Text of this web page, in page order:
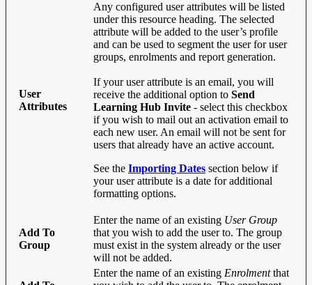
User
Attributes
Any configured user attributes will be listed
under this resource heading. The selected
attribute will be added to the user’s profile
and can be used to segment the user for user
groups, enrolments and report generation.
If your user attribute is an email, you will
receive the additional option to Send
Learning Hub Invite - select this checkbox
if you wish to mail out an activation email to
each new user. An email will not be sent for
users that already have an active account.
See the Importing Dates section below if
your user attribute is a date for additional
formatting options.
Add To
Group
Enter the name of an existing User Group
that you wish to add the user to. The group
must exist in the system already or the user
will not be added.
Enter the name of an existing Enrolmentthat